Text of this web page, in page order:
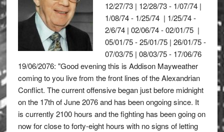
12/27/73 | 12/28/73 - 1/07/74 |
1/08/74 - 1/25/74 | 1/25/74 -
2/6/74 | 02/06/74 - 02/01/75 |
05/01/75 - 25/01/75 | 26/01/75 -
07/03/75 | 08/03/75 - 17/06/76
19/06/2076: "Good evening this is Addison Mayweather
coming to you live from the front lines of the Alexandrian
Conflict. The current offensive began just before midnight
on the 17th of June 2076 and has been ongoing since. It
is currently 2100 hours and the fighting has been going on
now for close to forty-eight hours with no signs of letting